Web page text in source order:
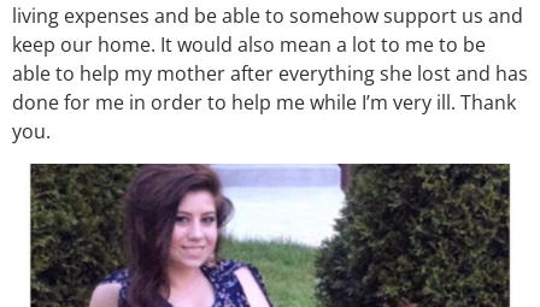
living expenses and be able to somehow support us and
keep our home. It would also mean a lot to me to be
able to help my mother after everything she lost and has
done for me in order to help me while I’m very ill. Thank
you.